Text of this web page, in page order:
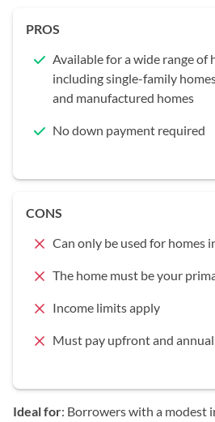
PROS
Available for a wide range of
including single-family
and manufactured homes
No down payment required
CONS
Can only be used for homes
The home must be your
Income limits apply
Must pay upfront and
Ideal for: Borrowers with a modest